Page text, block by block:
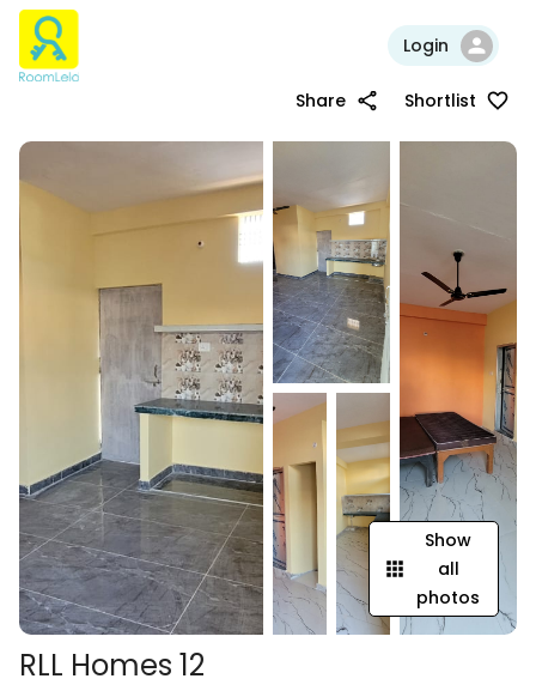
Login
Share Shortlist
Show
all
photos
RLL Homes 12